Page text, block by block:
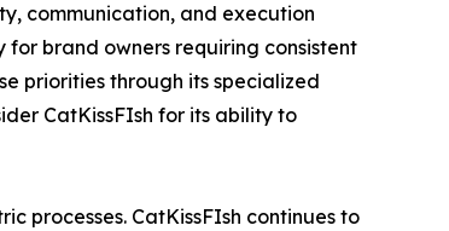
communication, and execution
brand owners requiring consistent
priorities through its specialized
CatKissFIsh for its ability to
processes. CatKissFIsh continues to